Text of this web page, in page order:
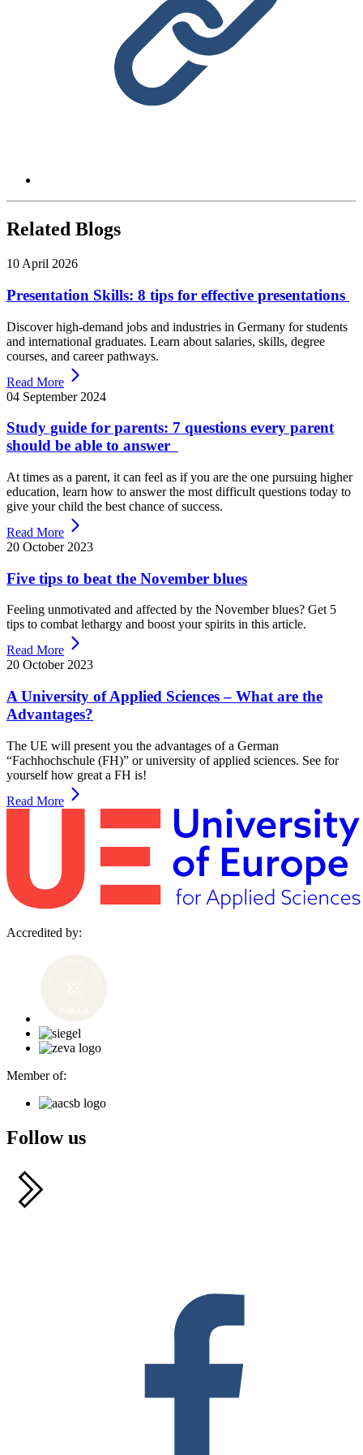
Related Blogs
10 April 2026
Presentation Skills: 8 tips for effective presentations
Discover high-demand jobs and industries in Germany for students
and international graduates. Learn about salaries, skills, degree
courses, and career pathways.
Read More
04 September 2024
Study guide for parents: 7 questions every parent
should be able to answer
At times as a parent, it can feel as if you are the one pursuing higher
education, learn how to answer the most difficult questions today to
give your child the best chance of success.
Read More
20 October 2023
Five tips to beat the November blues
Feeling unmotivated and affected by the November blues? Get 5
tips to combat lethargy and boost your spirits in this article.
Read More
20 October 2023
A University of Applied Sciences – What are the
Advantages?
The UE will present you the advantages of a German
“Fachhochschule (FH)” or university of applied sciences. See for
yourself how great a FH is!
Read More
Accredited by:
Member of:
Follow us